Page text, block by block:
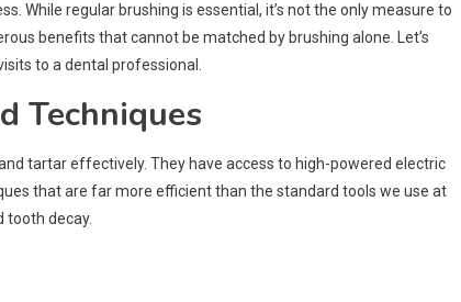
While regular brushing is essential, it’s not the only measure to
benefits that cannot be matched by brushing alone. Let’s
to a dental professional.
Techniques
tartar effectively. They have access to high-powered electric
that are far more efficient than the standard tools we use at
tooth decay.